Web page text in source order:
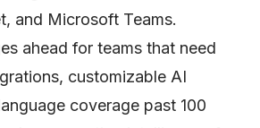
and Microsoft Teams.
ahead for teams that need
customizable AI
coverage past 100